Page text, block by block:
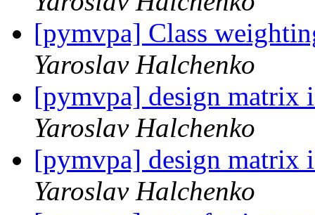
[pymvpa] Class
Yaroslav Halchenko
[pymvpa] design matrix
Yaroslav Halchenko
[pymvpa] design matrix
Yaroslav Halchenko